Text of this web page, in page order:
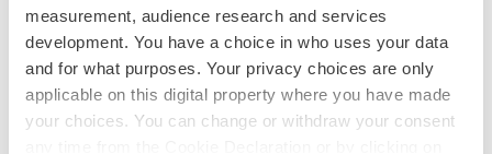
measurement, audience research and services
development. You have a choice in who uses your data
and for what purposes. Your privacy choices are only
applicable on this digital property where you have made
your choices. You can change or withdraw your consent